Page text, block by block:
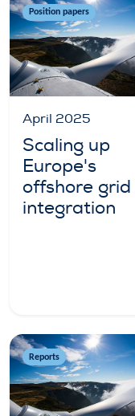
Position papers
April 2025
Scaling up
Europe's
offshore grid
integration
Reports